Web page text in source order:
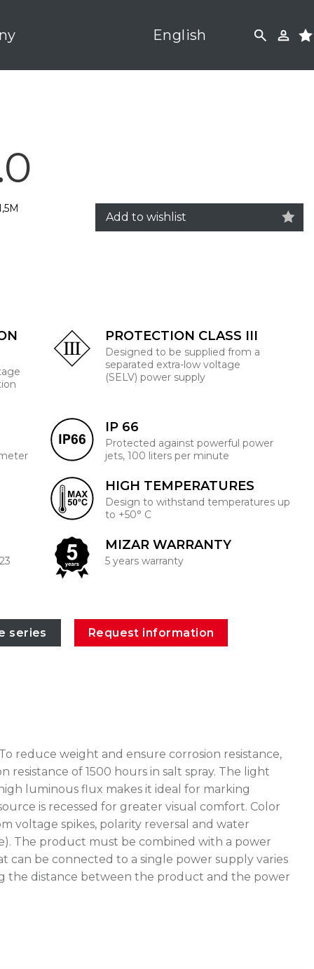
English
Add to wishlist
PROTECTION CLASS III
Designed to be supplied from a
separated extra-low voltage
(SELV) power supply
IP 66
Protected against powerful power
jets, 100 liters per minute
HIGH TEMPERATURES
Design to withstand temperatures up
to +50° C
MIZAR WARRANTY
5 years warranty
series Request information
reduce weight and ensure corrosion resistance,
of 1500 hours in salt spray. The light
luminous flux makes it ideal for marking
is recessed for greater visual comfort. Color
voltage spikes, polarity reversal and water
The product must be combined with a power
can be connected to a single power supply varies
the distance between the product and the power